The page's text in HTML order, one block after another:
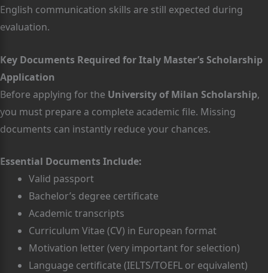
English communication skills are still expected during
evaluation.
Key Documents Required for Italy Master’s Scholarship
Application
Before applying for the University of Milan Scholarship,
you must prepare a complete academic file. Missing
documents can instantly reduce your chances.
Essential Documents Include:
Valid passport
Bachelor’s degree certificate
Academic transcripts
Curriculum Vitae (CV) in European format
Motivation letter (very important for selection)
Language certificate (IELTS/TOEFL or equivalent)